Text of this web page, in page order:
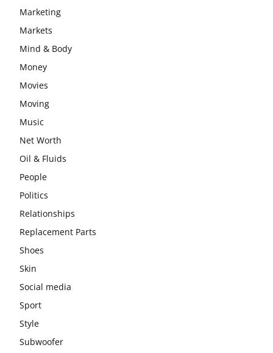
Marketing
Markets
Mind & Body
Money
Movies
Moving
Music
Net Worth
Oil & Fluids
People
Politics
Relationships
Replacement Parts
Shoes
Skin
Social media
Sport
Style
Subwoofer